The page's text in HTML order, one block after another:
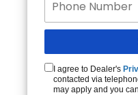
I agree to Dealer's
contacted via
may apply and you